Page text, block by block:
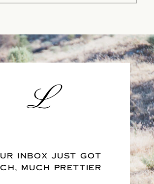
INBOX JUST GOT
MUCH PRETTIER